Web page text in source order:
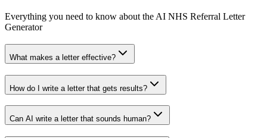
Everything you need to know about the AI NHS Referral Letter
Generator
What makes a letter effective?
How do I write a letter that gets results?
Can AI write a letter that sounds human?